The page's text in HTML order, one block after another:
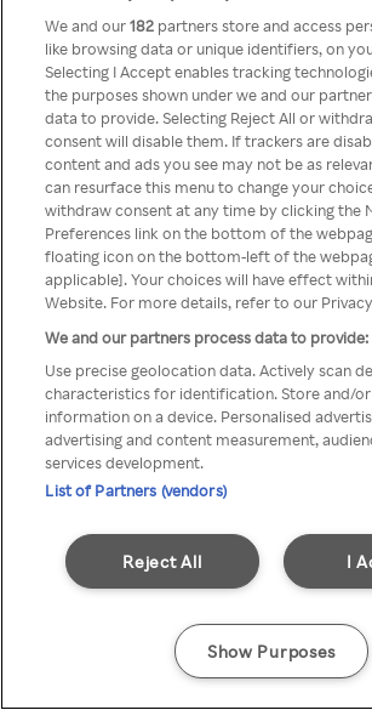
Something
gone
You can not access
through anonymous
We and our182 partners store and access
like browsing data or unique identifiers, on
Selecting I Accept enables tracking
the purposes shown under we and our
data to provide. Selecting Reject All or
consent will disable them. If trackers are
content and ads you see may not be as
can resurface this menu to change your
withdraw consent at any time by clicking the
Preferences link on the bottom of the
floating icon on the bottom-left of the
applicable]. Your choices will have effect
Website. For more details, refer to our
We and our partners process data to provide:
Use precise geolocation data. Actively scan
characteristics for identification. Store and/or
information on a device. Personalised
advertising and content measurement,
services development.
List of Partners (vendors)
I
Reject All
Show Purposes